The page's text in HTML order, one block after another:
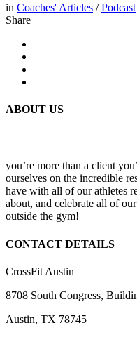
in Coaches' Articles /Podcast
Share
ABOUT US
you’re more than a client
ourselves on the incredible
have with all of our athletes
about, and celebrate all of
outside the gym!
CONTACT DETAILS
CrossFit Austin
8708 South Congress,
Austin, TX 78745